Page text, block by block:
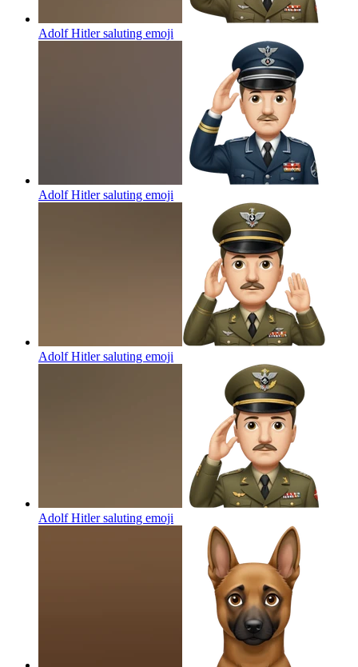
Adolf Hitler saluting emoji
Adolf Hitler saluting emoji
Adolf Hitler saluting emoji
Adolf Hitler saluting emoji